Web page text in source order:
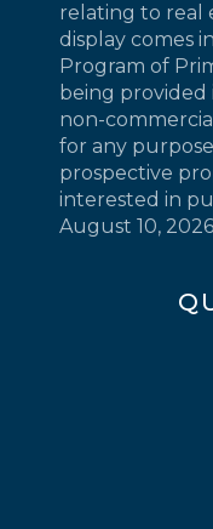
relating to real
display comes
Program of
being provided
non-
for any
prospective
interested in
August 10,